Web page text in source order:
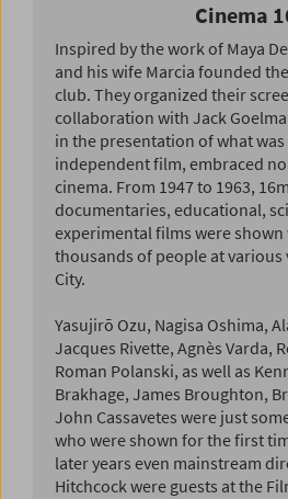
Cinema
Inspired by the work of Maya
and his wife Marcia founded the
club. They organized their
collaboration with Jack
in the presentation of what
independent film, embraced
cinema. From 1947 to 1963,
documentaries, educational,
experimental films were
thousands of people at various
City.
Yasujirō Ozu, Nagisa Oshima,
Jacques Rivette, Agnès Varda,
Roman Polanski, as well as
Brakhage, James Broughton,
John Cassavetes were just
who were shown for the first
later years even mainstream
Hitchcock were guests at the